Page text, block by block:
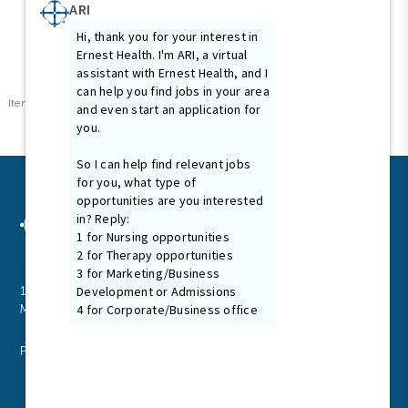
Items per page 10 0 of 0
1024 N. Galloway Ave., Suite 102
Mesquite, Texas 75149
P